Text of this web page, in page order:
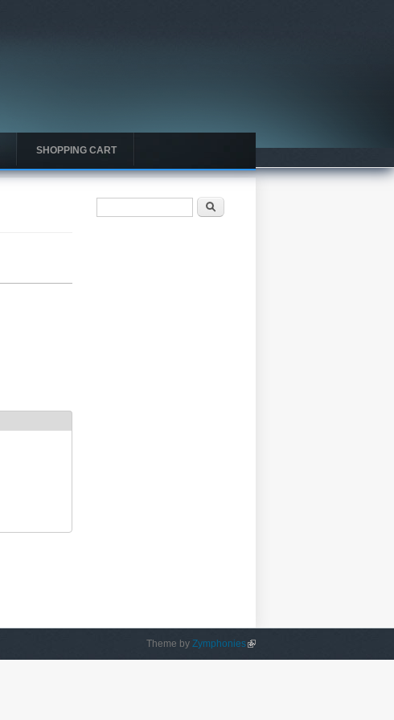
SHOPPING CART
Search form
Theme by Zymphonies(link is external)